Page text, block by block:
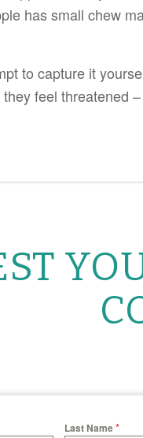
has small chew
to capture it
feel threatened
Last Name*